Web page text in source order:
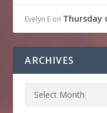
Evelyn E on Thursday
ARCHIVES